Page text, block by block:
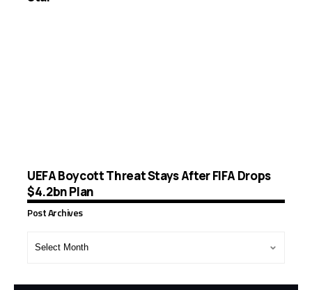
UEFA Boycott Threat Stays After FIFA Drops
$4.2bn Plan
Post Archives